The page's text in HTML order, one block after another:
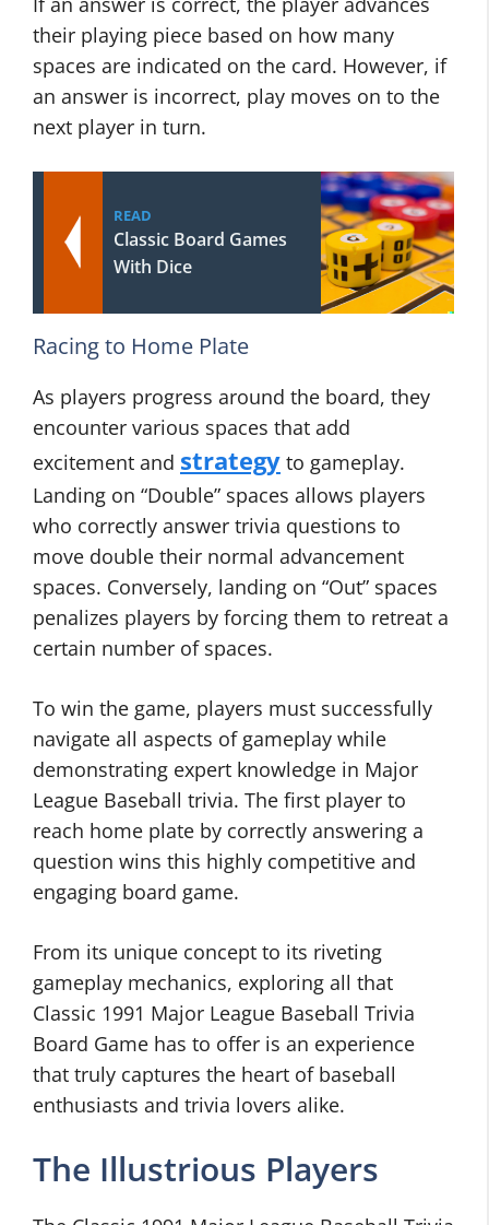
their playing piece based on how many
spaces are indicated on the card. However, if
an answer is incorrect, play moves on to the
next player in turn.
READ
Classic Board Games
With Dice
Racing to Home Plate
As players progress around the board, they
encounter various spaces that add
excitement and strategy to gameplay.
Landing on “Double” spaces allows players
who correctly answer trivia questions to
move double their normal advancement
spaces. Conversely, landing on “Out” spaces
penalizes players by forcing them to retreat a
certain number of spaces.
To win the game, players must successfully
navigate all aspects of gameplay while
demonstrating expert knowledge in Major
League Baseball trivia. The first player to
reach home plate by correctly answering a
question wins this highly competitive and
engaging board game.
From its unique concept to its riveting
gameplay mechanics, exploring all that
Classic 1991 Major League Baseball Trivia
Board Game has to offer is an experience
that truly captures the heart of baseball
enthusiasts and trivia lovers alike.
The Illustrious Players